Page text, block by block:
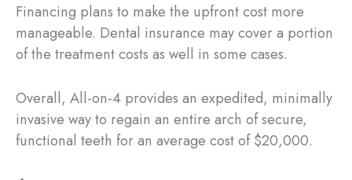
Financing plans to make the upfront cost more
manageable. Dental insurance may cover a portion
of the treatment costs as well in some cases.
Overall, All-on-4 provides an expedited, minimally
invasive way to regain an entire arch of secure,
functional teeth for an average cost of $20,000.